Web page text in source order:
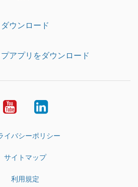
ダウンロード
アプリをダウンロード
YouTubeLinkedIn
イバシーポリシー
サイトマップ
利用規定